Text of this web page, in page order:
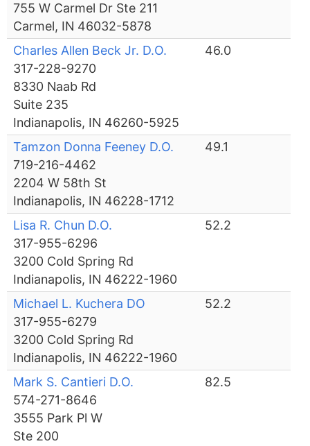
755 W Carmel Dr Ste 211
Carmel, IN 46032-5878
Charles Allen Beck Jr. D.O.
317-228-9270
8330 Naab Rd
Suite 235
Indianapolis, IN 46260-5925
46.0
Tamzon Donna Feeney D.O.
719-216-4462
2204 W 58th St
Indianapolis, IN 46228-1712
49.1
Lisa R. Chun D.O.
317-955-6296
3200 Cold Spring Rd
Indianapolis, IN 46222-1960
52.2
Michael L. Kuchera DO
317-955-6279
3200 Cold Spring Rd
Indianapolis, IN 46222-1960
52.2
Mark S. Cantieri D.O.
574-271-8646
3555 Park Pl W
Ste 200
82.5